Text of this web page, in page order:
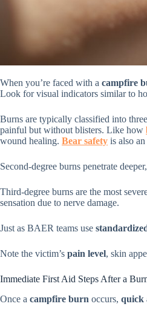
When you’re faced with a campfire
Look for visual indicators similar to
Burns are typically classified into
painful but without blisters. Like how
wound healing. Bear safety is also
Second-degree burns penetrate
Third-degree burns are the most
sensation due to nerve damage.
Just as BAER teams use
Note the victim’s pain level, skin
Immediate First Aid Steps After a
Once a campfire burn occurs, quick